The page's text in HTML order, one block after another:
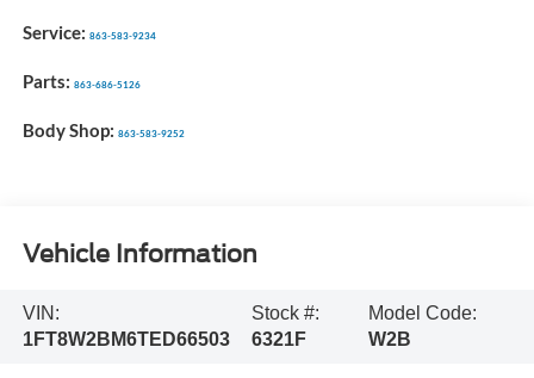
Service: 863-583-9234
Parts: 863-686-5126
Body Shop: 863-583-9252
Vehicle Information
VIN:
1FT8W2BM6TED66503
Stock #:
6321F
Model Code:
W2B